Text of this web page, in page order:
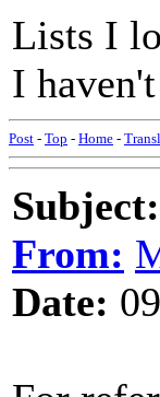
Lists I
I
Post - Top - Home -
Subject:
From:
Date: